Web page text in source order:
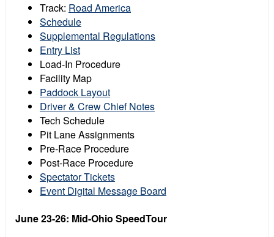
Track: Road America
Schedule
Supplemental Regulations
Entry List
Load-In Procedure
Facility Map
Paddock Layout
Driver & Crew Chief Notes
Tech Schedule
Pit Lane Assignments
Pre-Race Procedure
Post-Race Procedure
Spectator Tickets
Event Digital Message Board
June 23-26: Mid-Ohio SpeedTour